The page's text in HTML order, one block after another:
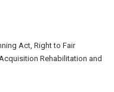
Act, Right to Fair
Rehabilitation and